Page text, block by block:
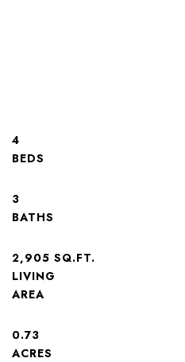
4
3
2,905 SQ.FT.
LIVING
AREA
0.73
ACRES